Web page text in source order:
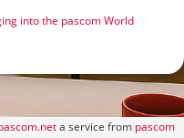
into the pascom World
a service from pascom